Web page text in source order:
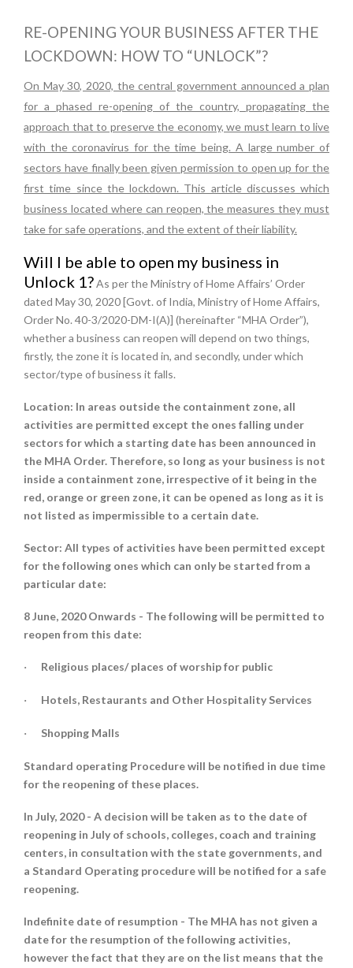
RE-OPENING YOUR BUSINESS AFTER THE
LOCKDOWN: HOW TO “UNLOCK”?
On May 30, 2020, the central government announced a plan
for a phased re-opening of the country, propagating the
approach that to preserve the economy, we must learn to live
with the coronavirus for the time being. A large number of
sectors have finally been given permission to open up for the
first time since the lockdown. This article discusses which
business located where can reopen, the measures they must
take for safe operations, and the extent of their liability.
Will I be able to open my business in
Unlock 1?As per the Ministry of Home Affairs’ Order
dated May 30, 2020 [Govt. of India, Ministry of Home Affairs,
Order No. 40-3/2020-DM-I(A)] (hereinafter “MHA Order”),
whether a business can reopen will depend on two things,
firstly, the zone it is located in, and secondly, under which
sector/type of business it falls.
Location: In areas outside the containment zone, all
activities are permitted except the ones falling under
sectors for which a starting date has been announced in
the MHA Order. Therefore, so long as your business is not
inside a containment zone, irrespective of it being in the
red, orange or green zone, it can be opened as long as it is
not listed as impermissible to a certain date.
Sector: All types of activities have been permitted except
for the following ones which can only be started from a
particular date:
8 June, 2020 Onwards - The following will be permitted to
reopen from this date:
· Religious places/ places of worship for public
· Hotels, Restaurants and Other Hospitality Services
· Shopping Malls
Standard operating Procedure will be notified in due time
for the reopening of these places.
In July, 2020 - A decision will be taken as to the date of
reopening in July of schools, colleges, coach and training
centers, in consultation with the state governments, and
a Standard Operating procedure will be notified for a safe
reopening.
Indefinite date of resumption - The MHA has not given a
date for the resumption of the following activities,
however the fact that they are on the list means that the